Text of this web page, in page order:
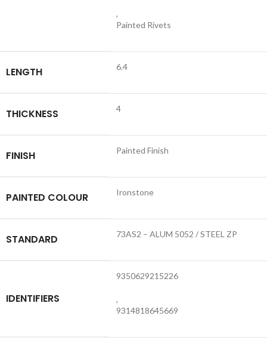
,
Painted Rivets
LENGTH 6.4
THICKNESS 4
FINISH Painted Finish
PAINTED COLOUR Ironstone
STANDARD 73AS2 – ALUM 5052 / STEEL ZP
IDENTIFIERS
9350629215226
,
9314818645669